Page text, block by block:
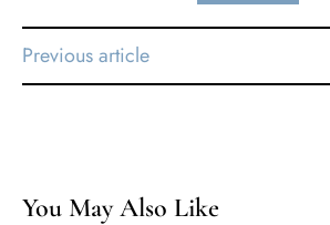
Previous article
You May Also Like